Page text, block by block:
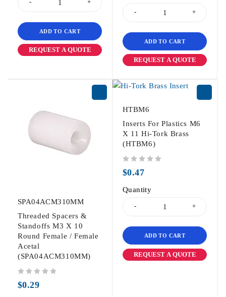
ADD TO CART
REQUEST A QUOTE
ADD TO CART
REQUEST A QUOTE
SPA04ACM310MM
Threaded Spacers &
Standoffs M3 X 10
Round Female / Female
Acetal
(SPA04ACM310MM)
$0.29
HTBM6
Inserts For Plastics M6
X 11 Hi-Tork Brass
(HTBM6)
$0.47
Quantity
ADD TO CART
REQUEST A QUOTE